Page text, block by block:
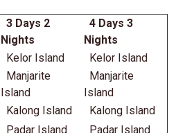
3 Days 2
Nights
4 Days 3
Nights
Kelor Island
Kelor Island
Manjarite
Island
Manjarite
Island
Kalong Island
Kalong Island
Padar Island
Padar Island